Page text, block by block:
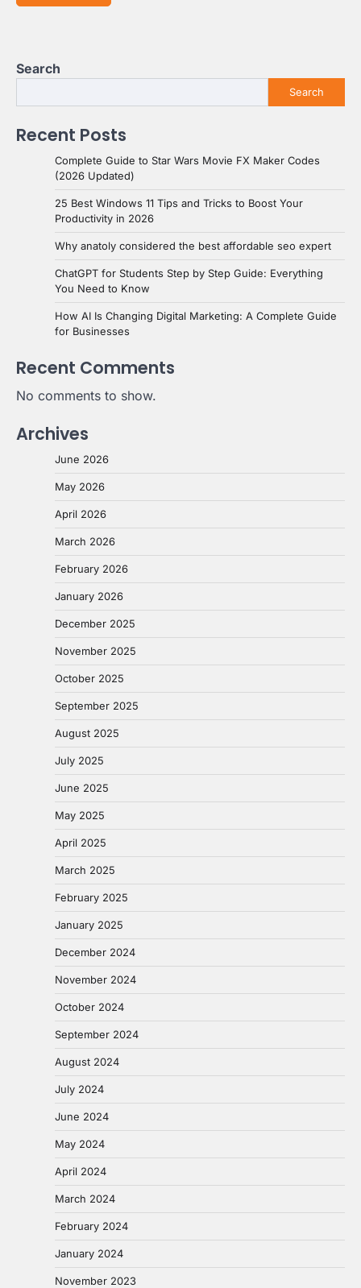
Search
Search
Recent Posts
Complete Guide to Star Wars Movie FX Maker Codes
(2026 Updated)
25 Best Windows 11 Tips and Tricks to Boost Your
Productivity in 2026
Why anatoly considered the best affordable seo expert
ChatGPT for Students Step by Step Guide: Everything
You Need to Know
How AI Is Changing Digital Marketing: A Complete Guide
for Businesses
Recent Comments
No comments to show.
Archives
June 2026
May 2026
April 2026
March 2026
February 2026
January 2026
December 2025
November 2025
October 2025
September 2025
August 2025
July 2025
June 2025
May 2025
April 2025
March 2025
February 2025
January 2025
December 2024
November 2024
October 2024
September 2024
August 2024
July 2024
June 2024
May 2024
April 2024
March 2024
February 2024
January 2024
November 2023